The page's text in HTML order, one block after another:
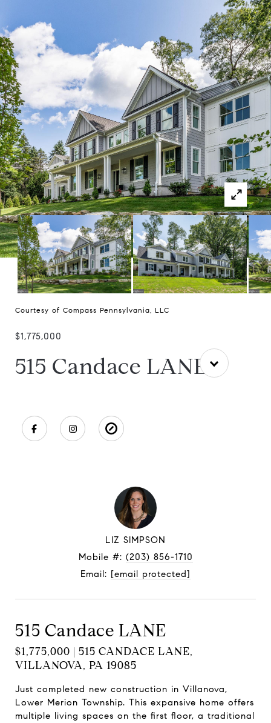
Courtesy of Compass Pennsylvania, LLC
$1,775,000
515 Candace LANE
LIZ SIMPSON
Mobile #: (203) 856-1710
Email: [email protected]
515 Candace LANE
$1,775,000 | 515 CANDACE LANE,
VILLANOVA, PA 19085
Just completed new construction in Villanova,
Lower Merion Township. This expansive home offers
multiple living spaces on the first floor, a traditional